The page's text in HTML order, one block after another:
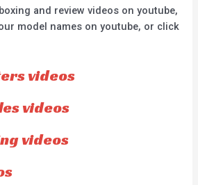
and review videos on youtube,
model names on youtube, or click
videos
videos
videos